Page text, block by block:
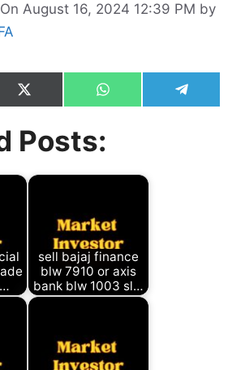
August 16, 2024 12:39 PM by
Share
on
(Twitter)
Share
on
Share
on
Posts:
sell bajaj finance
blw 7910 or axis
bank blw 1003 sl…